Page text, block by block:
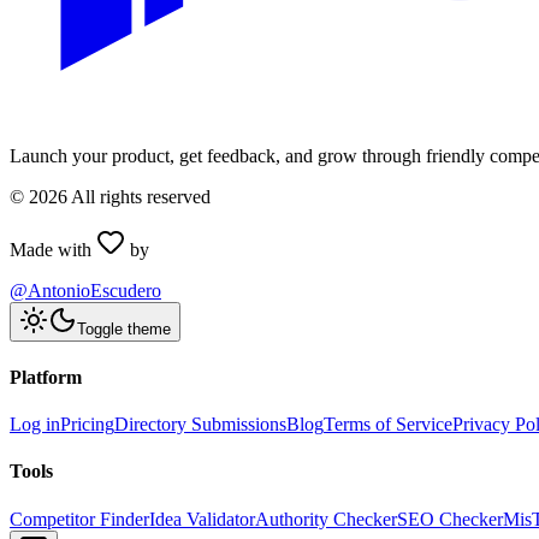
Launch your product, get feedback, and grow through friendly
© 2026 All rights reserved
Made with
by
@AntonioEscudero
Toggle theme
Platform
Log inPricingDirectory SubmissionsBlogTerms of ServicePrivacy
Tools
Competitor FinderIdea ValidatorAuthority CheckerSEO Checker